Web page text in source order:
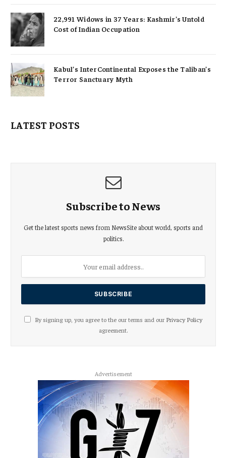
22,991 Widows in 37 Years: Kashmir’s Untold
Cost of Indian Occupation
Kabul’s InterContinental Exposes the Taliban’s
Terror Sanctuary Myth
LATEST POSTS
Subscribe to News
Get the latest sports news from NewsSite about world, sports and
politics.
By signing up, you agree to the our terms and our Privacy Policy
agreement.
Advertisement